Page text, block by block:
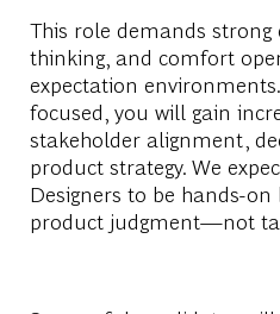
This role demands
thinking, and comfort
expectation
focused, you will gain
stakeholder alignment,
product strategy. We
Designers to be hands-on
product judgment—not